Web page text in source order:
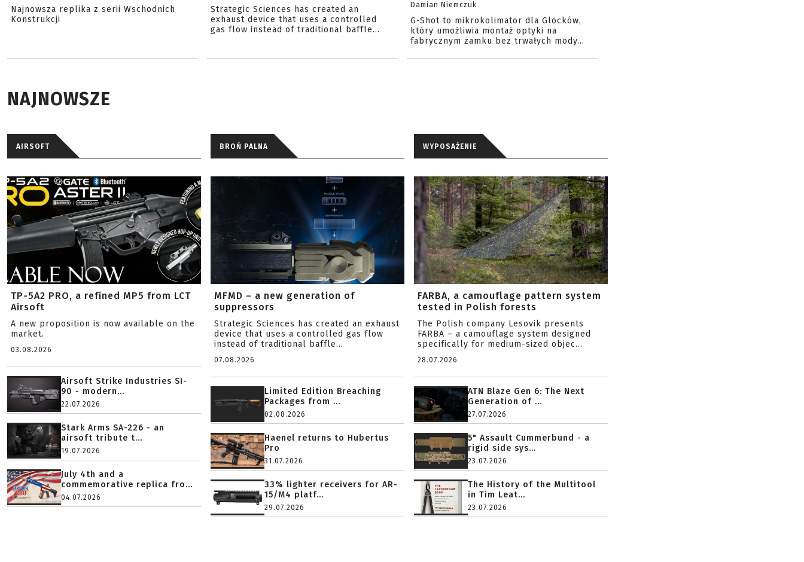
Najnowsza replika z serii Wschodnich
Konstrukcji
Strategic Sciences has created an
exhaust device that uses a controlled
gas flow instead of traditional baffle...
Damian Niemczuk
G-Shot to mikrokolimator dla Glocków,
który umożliwia montaż optyki na
fabrycznym zamku bez trwałych mody...
NAJNOWSZE
AIRSOFT
TP-5A2 PRO, a refined MP5 from LCT
Airsoft
A new proposition is now available on the
market.
03.08.2026
Airsoft Strike Industries SI-
90 - modern...
22.07.2026
Stark Arms SA-226 - an
airsoft tribute t...
19.07.2026
July 4th and a
commemorative replica fro...
04.07.2026
BROŃ PALNA
MFMD – a new generation of
suppressors
Strategic Sciences has created an exhaust
device that uses a controlled gas flow
instead of traditional baffle...
07.08.2026
Limited Edition Breaching
Packages from ...
02.08.2026
Haenel returns to Hubertus
Pro
31.07.2026
33% lighter receivers for AR-
15/M4 platf...
29.07.2026
WYPOSAŻENIE
FARBA, a camouflage pattern system
tested in Polish forests
The Polish company Lesovik presents
FARBA – a camouflage system designed
specifically for medium-sized objec...
28.07.2026
ATN Blaze Gen 6: The Next
Generation of ...
27.07.2026
5" Assault Cummerbund - a
rigid side sys...
23.07.2026
The History of the Multitool
in Tim Leat...
23.07.2026